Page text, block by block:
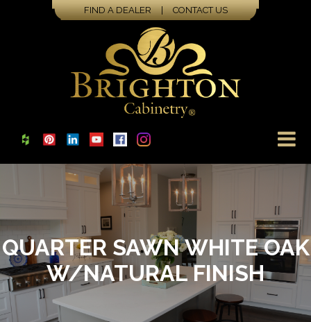
FIND A DEALER | CONTACT US
QUARTER SAWN WHITE OAK
W/NATURAL FINISH